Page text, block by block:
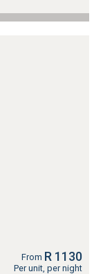
From R 1130
Per unit, per night